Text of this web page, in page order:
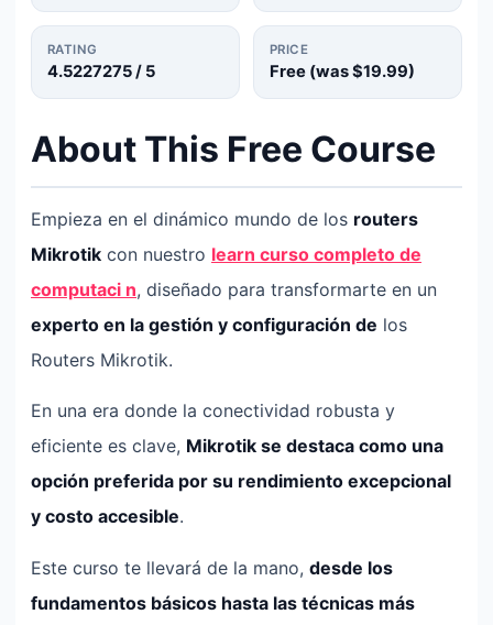
RATING
4.5227275/ 5
PRICE
Free (was$19.99)
About This Free Course
Empieza en el dinámico mundo de los routers
Mikrotik con nuestro learn curso completo de
computaci n, diseñado para transformarte en un
experto en la gestión y configuración de los
Routers Mikrotik.
En una era donde la conectividad robusta y
eficiente es clave, Mikrotik se destaca como una
opción preferida por su rendimiento excepcional
y costo accesible.
Este curso te llevará de la mano, desde los
fundamentos básicos hasta las técnicas más